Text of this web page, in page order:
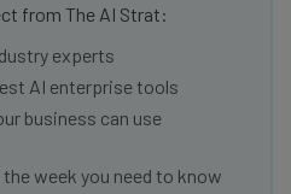
from The AI Strat:
experts
AI enterprise tools
business can use
week you need to know